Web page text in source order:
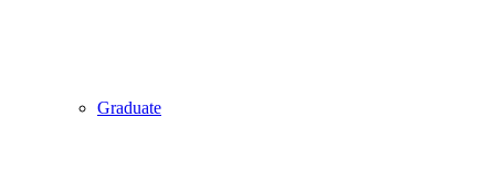
Graduate